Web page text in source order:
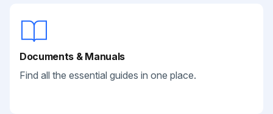
Documents & Manuals
Find all the essential guides in one place.